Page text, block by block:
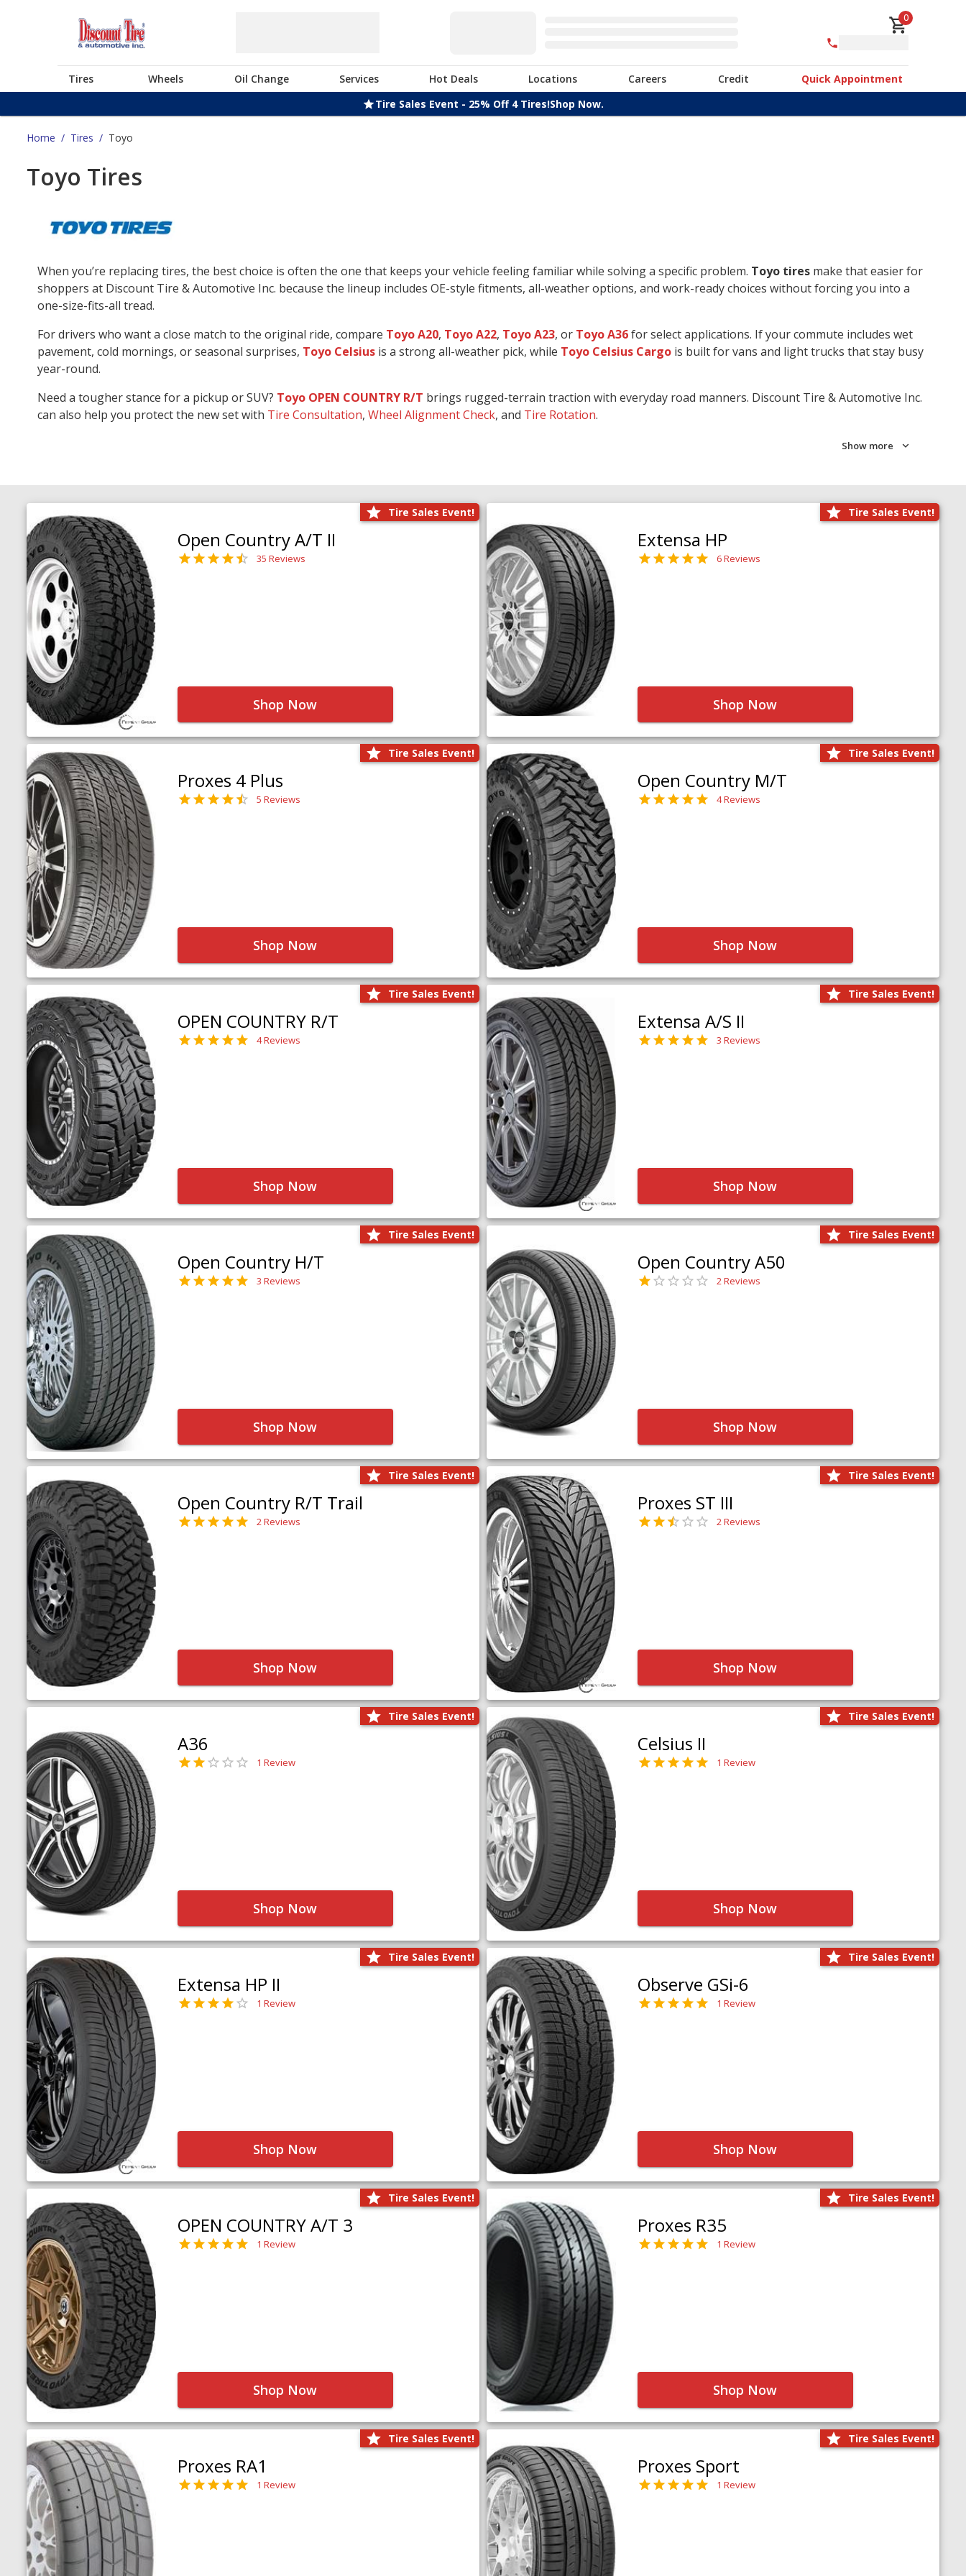
0
Tires Wheels Oil Change Services Hot Deals Locations Careers Credit
Quick Appointment
Tire Sales Event - 25% Off 4 Tires!Shop Now.
Home / Tires / Toyo
Toyo Tires
When you’re replacing tires, the best choice is often the one that keeps your vehicle feeling familiar while solving a specific problem. Toyo tires make that easier for
shoppers at Discount Tire & Automotive Inc. because the lineup includes OE-style fitments, all-weather options, and work-ready choices without forcing you into a
one-size-fits-all tread.
For drivers who want a close match to the original ride, compare Toyo A20, Toyo A22, Toyo A23, or Toyo A36for select applications. If your commute includes wet
pavement, cold mornings, or seasonal surprises, Toyo Celsius is a strong all-weather pick, while Toyo Celsius Cargo is built for vans and light trucks that stay busy
year-round.
Need a tougher stance for a pickup or SUV? Toyo OPEN COUNTRY R/T brings rugged-terrain traction with everyday road manners. Discount Tire & Automotive Inc.
can also help you protect the new set with Tire Consultation, Wheel Alignment Check, and Tire Rotation.
Show more
Tire Sales Event!
Open Country A/T II
35 Reviews
Shop Now
Tire Sales Event!
Extensa HP
6 Reviews
Shop Now
Tire Sales Event!
Proxes 4 Plus
5 Reviews
Shop Now
Tire Sales Event!
Open Country M/T
4 Reviews
Shop Now
Tire Sales Event!
OPEN COUNTRY R/T
4 Reviews
Shop Now
Tire Sales Event!
Extensa A/S II
3 Reviews
Shop Now
Tire Sales Event!
Open Country H/T
3 Reviews
Shop Now
Tire Sales Event!
Open Country A50
2 Reviews
Shop Now
Tire Sales Event!
Open Country R/T Trail
2 Reviews
Shop Now
Tire Sales Event!
Proxes ST III
2 Reviews
Shop Now
Tire Sales Event!
A36
1 Review
Shop Now
Tire Sales Event!
Celsius II
1 Review
Shop Now
Tire Sales Event!
Extensa HP II
1 Review
Shop Now
Tire Sales Event!
Observe GSi-6
1 Review
Shop Now
Tire Sales Event!
OPEN COUNTRY A/T 3
1 Review
Shop Now
Tire Sales Event!
Proxes R35
1 Review
Shop Now
Tire Sales Event!
Proxes RA1
1 Review
Tire Sales Event!
Proxes Sport
1 Review